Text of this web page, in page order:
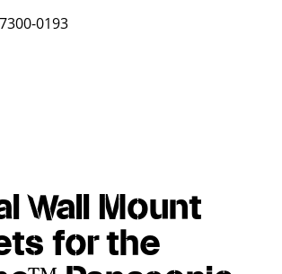
7300-0193
Wall Mount
for the